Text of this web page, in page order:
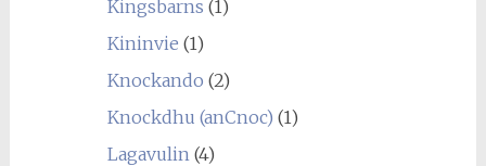
Kingsbarns (1)
Kininvie (1)
Knockando (2)
Knockdhu (anCnoc) (1)
Lagavulin(4)